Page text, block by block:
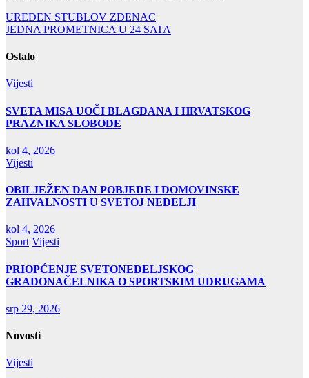
Navigacija
objava
UREĐEN STUBLOV ZDENAC
JEDNA PROMETNICA U 24 SATA
Ostalo
Vijesti
SVETA MISA UOČI BLAGDANA I HRVATSKOG
PRAZNIKA SLOBODE
kol 4, 2026
Vijesti
OBILJEŽEN DAN POBJEDE I DOMOVINSKE
ZAHVALNOSTI U SVETOJ NEDELJI
kol 4, 2026
Sport Vijesti
PRIOPĆENJE SVETONEDELJSKOG
GRADONAČELNIKA O SPORTSKIM UDRUGAMA
srp 29, 2026
Novosti
Vijesti